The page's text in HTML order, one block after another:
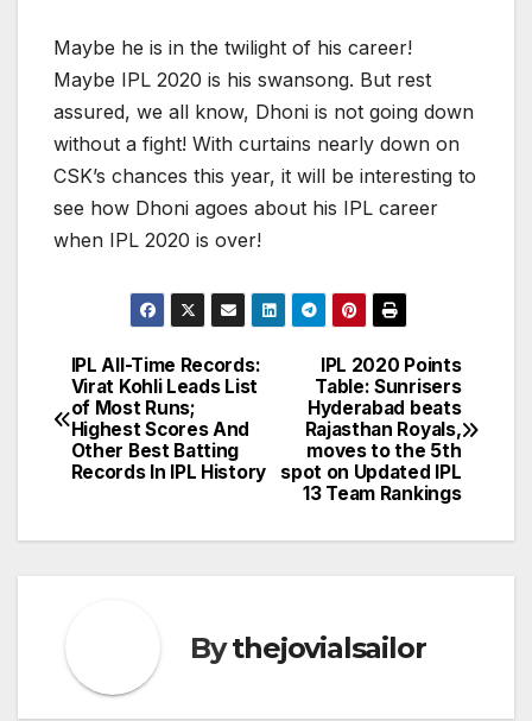
Maybe he is in the twilight of his career!
Maybe IPL 2020 is his swansong. But rest
assured, we all know, Dhoni is not going down
without a fight! With curtains nearly down on
CSK’s chances this year, it will be interesting to
see how Dhoni agoes about his IPL career
when IPL 2020 is over!
Post
navigation
IPL 2020 Points
Table: Sunrisers
Hyderabad beats
Rajasthan Royals,
moves to the 5th
spot on Updated IPL
13 Team Rankings
IPL All-Time Records:
Virat Kohli Leads List
of Most Runs;
Highest Scores And
Other Best Batting
Records In IPL History
Bythejovialsailor